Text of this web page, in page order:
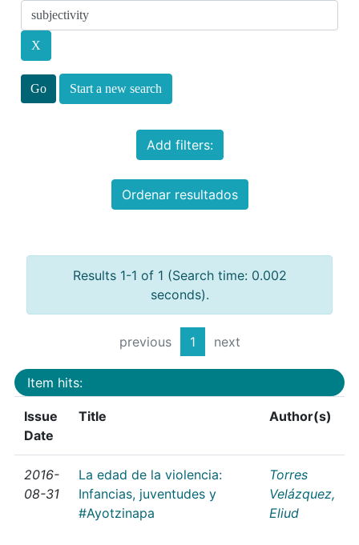
Start a new search
Add filters:
Ordenar resultados
Results 1-1 of 1 (Search time: 0.002
seconds).
previous 1 next
Item hits:
Issue
Date
Title Author(s)
2016-
08-31
La edad de la violencia:
Infancias, juventudes y
#Ayotzinapa
Torres
Velázquez,
Eliud